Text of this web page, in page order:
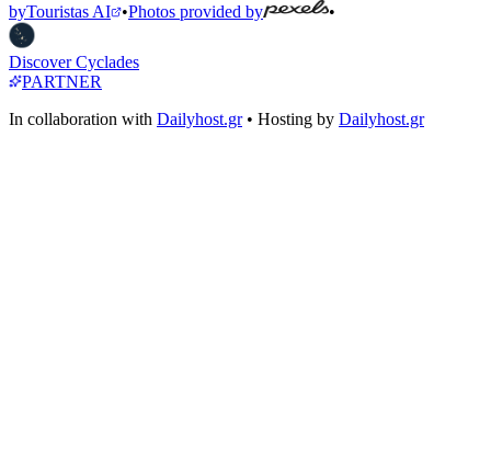
byTouristas AI •Photos provided by •
Discover Cyclades
PARTNER
In collaboration with Dailyhost.gr• Hosting by Dailyhost.gr